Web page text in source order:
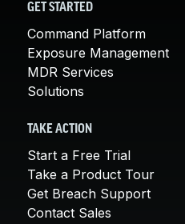
GET STARTED
Command Platform
Exposure Management
MDR Services
Solutions
TAKE ACTION
Start a Free Trial
Take a Product Tour
Get Breach Support
Contact Sales